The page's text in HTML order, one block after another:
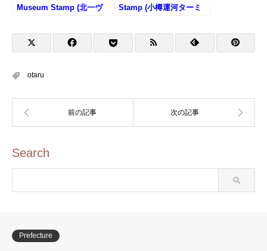
Museum Stamp (北一ヴ
Stamp (小樽運河ターミ
otaru
Search
Prefecture